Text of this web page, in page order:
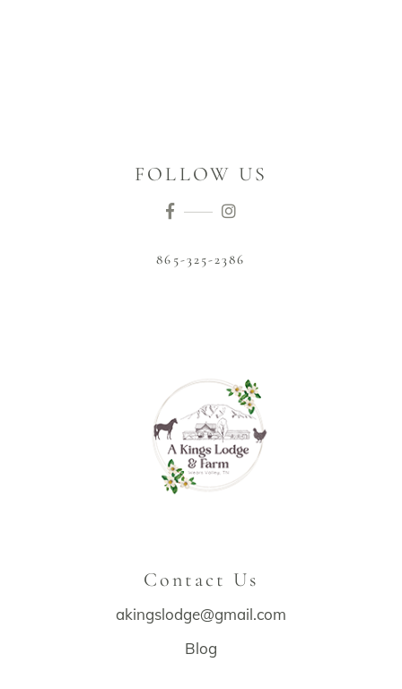
FOLLOW US
865-325-2386
Contact Us
akingslodge@gmail.com
Blog